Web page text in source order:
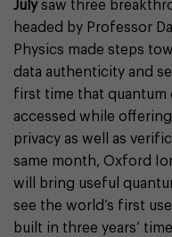
July saw three
headed by Professor
Physics made steps
data authenticity and
first time that quantum
accessed while
privacy as well as
same month, Oxford
will bring useful
see the world’s first
built in three years’